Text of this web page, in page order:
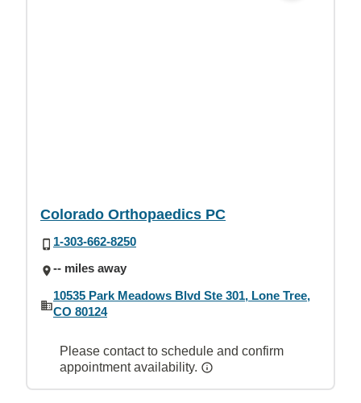
Colorado Orthopaedics PC
1-303-662-8250
-- miles away
10535 Park Meadows Blvd Ste 301, Lone Tree,
CO 80124
Please contact to schedule and confirm
appointment availability.